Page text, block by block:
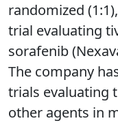
randomized
trial evaluating
sorafenib
The company
trials evaluating
other agents in